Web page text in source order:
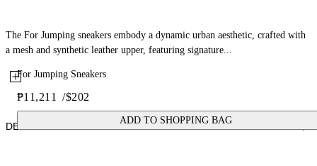
For Jumping Sneakers
₱11,211 /$202
ADD TO SHOPPING BAG
The For Jumping sneakers embody a dynamic urban aesthetic, crafted with
a mesh and synthetic leather upper, featuring signature...
DETAILS